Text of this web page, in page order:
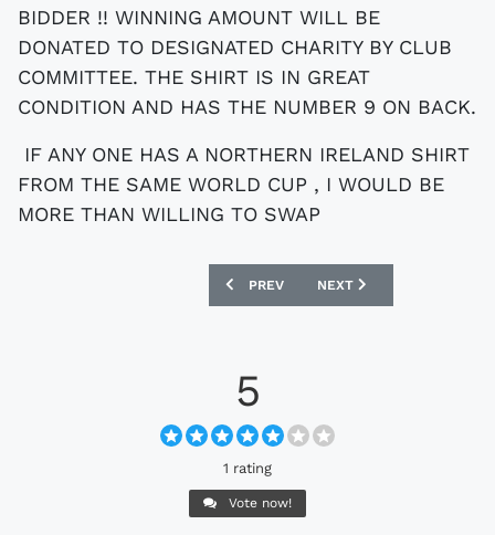
BIDDER !! WINNING AMOUNT WILL BE
DONATED TO DESIGNATED CHARITY BY CLUB
COMMITTEE. THE SHIRT IS IN GREAT
CONDITION AND HAS THE NUMBER 9 ON BACK.
IF ANY ONE HAS A NORTHERN IRELAND SHIRT
FROM THE SAME WORLD CUP , I WOULD BE
MORE THAN WILLING TO SWAP
PREVIOUS ARTICLE: EBAY : SPAIN
PREV NEXT ARTICLE: EBAY :
NEXT
5
1 rating
Vote now!